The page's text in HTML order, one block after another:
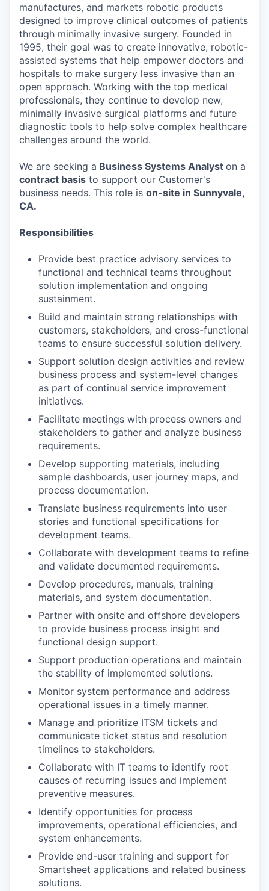
manufactures, and markets robotic products
designed to improve clinical outcomes of patients
through minimally invasive surgery. Founded in
1995, their goal was to create innovative, robotic-
assisted systems that help empower doctors and
hospitals to make surgery less invasive than an
open approach. Working with the top medical
professionals, they continue to develop new,
minimally invasive surgical platforms and future
diagnostic tools to help solve complex healthcare
challenges around the world.
We are seeking a Business Systems Analyst on a
contract basis to support our Customer's
business needs. This role is on-site in Sunnyvale,
CA.
Responsibilities
Provide best practice advisory services to
functional and technical teams throughout
solution implementation and ongoing
sustainment.
Build and maintain strong relationships with
customers, stakeholders, and cross-functional
teams to ensure successful solution delivery.
Support solution design activities and review
business process and system-level changes
as part of continual service improvement
initiatives.
Facilitate meetings with process owners and
stakeholders to gather and analyze business
requirements.
Develop supporting materials, including
sample dashboards, user journey maps, and
process documentation.
Translate business requirements into user
stories and functional specifications for
development teams.
Collaborate with development teams to refine
and validate documented requirements.
Develop procedures, manuals, training
materials, and system documentation.
Partner with onsite and offshore developers
to provide business process insight and
functional design support.
Support production operations and maintain
the stability of implemented solutions.
Monitor system performance and address
operational issues in a timely manner.
Manage and prioritize ITSM tickets and
communicate ticket status and resolution
timelines to stakeholders.
Collaborate with IT teams to identify root
causes of recurring issues and implement
preventive measures.
Identify opportunities for process
improvements, operational efficiencies, and
system enhancements.
Provide end-user training and support for
Smartsheet applications and related business
solutions.